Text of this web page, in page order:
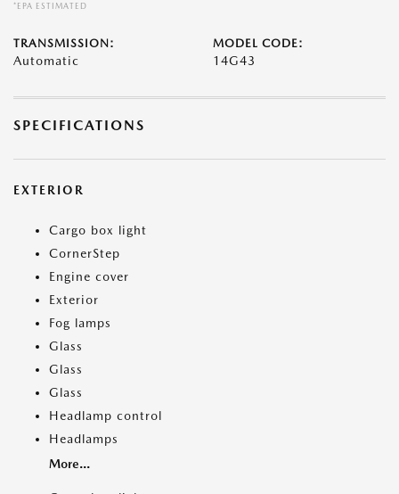
*EPA ESTIMATED
TRANSMISSION:
Automatic
MODEL CODE:
14G43
SPECIFICATIONS
EXTERIOR
Cargo box light
CornerStep
Engine cover
Exterior
Fog lamps
Glass
Glass
Glass
Headlamp control
Headlamps
More...